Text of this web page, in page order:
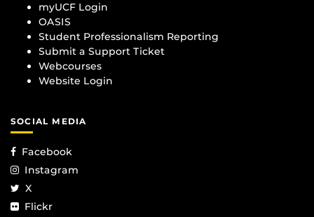
myUCF Login
OASIS
Student Professionalism Reporting
Submit a Support Ticket
Webcourses
Website Login
SOCIAL MEDIA
Facebook
Instagram
X
Flickr